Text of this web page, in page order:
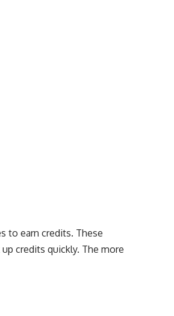
to earn credits. These
credits quickly. The more